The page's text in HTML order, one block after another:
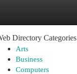
Directory Categories
Arts
Business
Computers